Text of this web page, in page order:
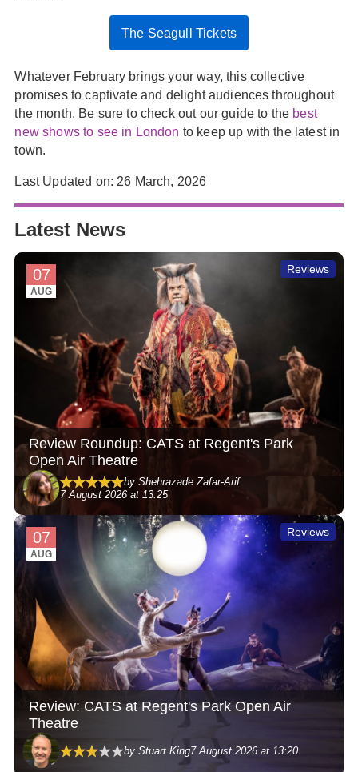
The Seagull Tickets
Whatever February brings your way, this collective
promises to captivate and delight audiences throughout
the month. Be sure to check out our guide to the best
new shows to see in London to keep up with the latest in
town.
Last Updated on: 26 March, 2026
Latest News
07
AUG
Reviews
Review Roundup: CATS at Regent's Park
Open Air Theatre
by Shehrazade Zafar-Arif
7 August 2026 at 13:25
07
AUG
Reviews
Review: CATS at Regent's Park Open Air
Theatre
by Stuart King7 August 2026 at 13:20